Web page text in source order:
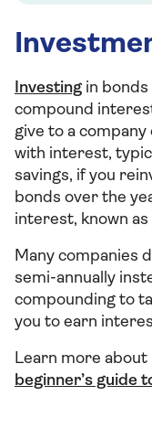
Investingin bonds
compound
give to a
with interest,
savings, if you
bonds over the
interest, known
Many companies
semi-annually
compounding to
you to earn
Learn more
beginner’s guide